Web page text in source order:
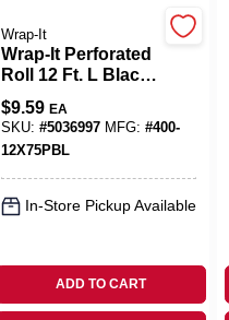
Wrap-It
Wrap-It Perforated
Roll 12 Ft. L Black
Polypropylene
Perforated Roll
$9.59 EA
SKU: #5036997 MFG: #400-
12X75PBL
In-Store Pickup Available
ADD TO CART